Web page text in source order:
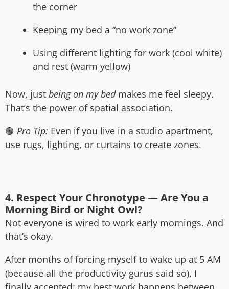
the corner
Keeping my bed a “no work zone”
Using different lighting for work (cool white)
and rest (warm yellow)
Now, just being on my bedmakes me feel sleepy.
That’s the power of spatial association.
🟢 Pro Tip: Even if you live in a studio apartment,
use rugs, lighting, or curtains to create zones.
4. Respect Your Chronotype — Are You a
Morning Bird or Night Owl?
Not everyone is wired to work early mornings. And
that’s okay.
After months of forcing myself to wake up at 5 AM
(because all the productivity gurus said so), I